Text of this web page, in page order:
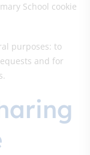
School cookie
purposes: to
and for